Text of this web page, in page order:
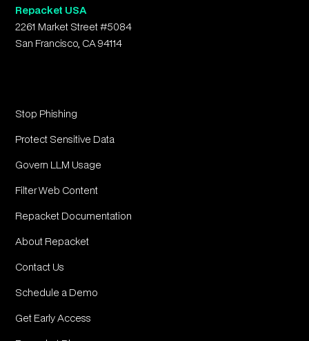
Repacket USA
2261 Market Street #5084
San Francisco, CA 94114
Stop Phishing
Protect Sensitive Data
Govern LLM Usage
Filter Web Content
Repacket Documentation
About Repacket
Contact Us
Schedule a Demo
Get Early Access